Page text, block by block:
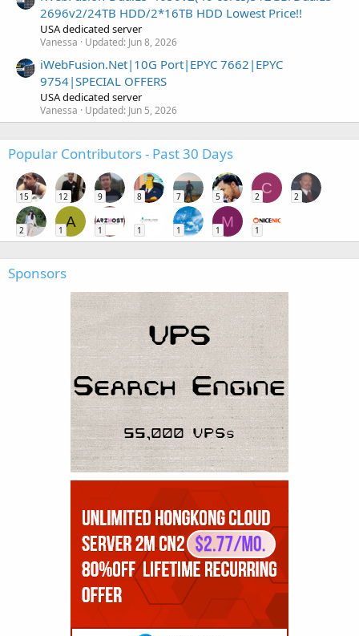
2696v2/24TB HDD/2*16TB HDD Lowest Price!!
USA dedicated server
Vanessa Updated: Jun 8, 2026
iWebFusion.Net|10G Port|EPYC 7662|EPYC
9754|SPECIAL OFFERS
USA dedicated server
Vanessa Updated: Jun 5, 2026
Popular Contributors - Past 30 Days
15 12 9 8 7 5
C
2 2
2
A
1 1 1 1
M
1 1
Sponsors